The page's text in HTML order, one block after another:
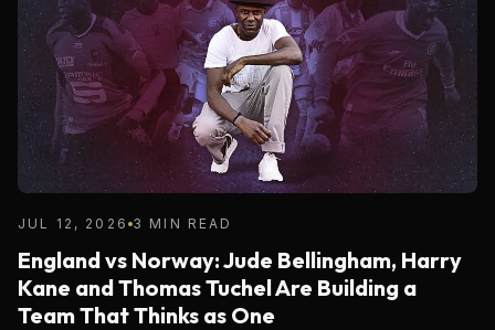
JUL 12, 2026 3 MIN READ
England vs Norway: Jude Bellingham, Harry
Kane and Thomas Tuchel Are Building a
Team That Thinks as One